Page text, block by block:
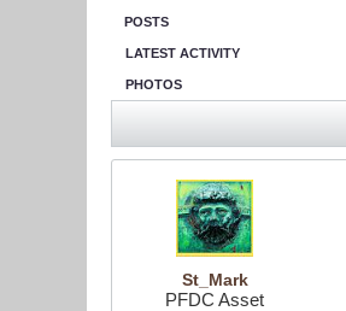
POSTS
LATEST ACTIVITY
PHOTOS
St_Mark
PFDC Asset